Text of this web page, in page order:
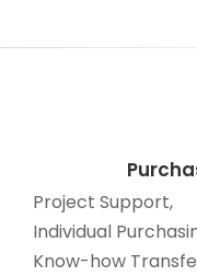
Project Support,
Individual
Know-how